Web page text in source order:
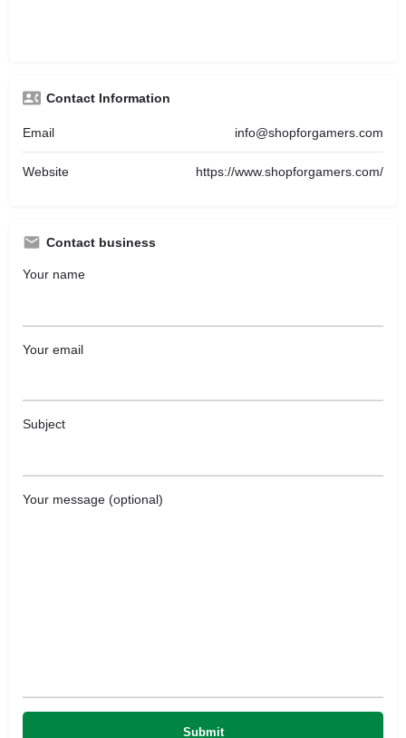
Contact Information
Email info@shopforgamers.com
Website https://www.shopforgamers.com/
Contact business
Your name
Your email
Subject
Your message (optional)